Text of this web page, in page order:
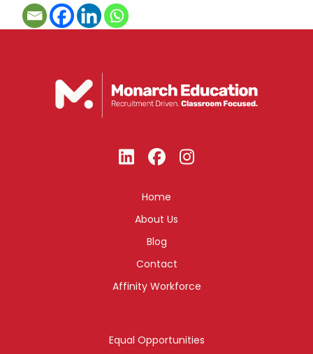
Home
About Us
Blog
Contact
Affinity Workforce
Equal Opportunities